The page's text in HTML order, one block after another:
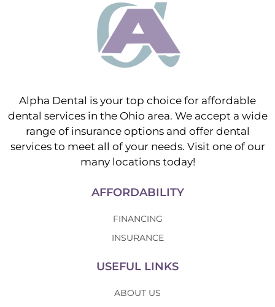
Alpha Dental is your top choice for affordable
dental services in the Ohio area. We accept a wide
range of insurance options and offer dental
services to meet all of your needs. Visit one of our
many locations today!
AFFORDABILITY
FINANCING
INSURANCE
USEFUL LINKS
ABOUT US